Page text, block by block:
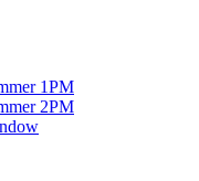
1PM
2PM